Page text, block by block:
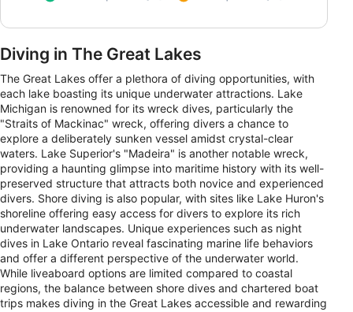
Diving in The Great Lakes
The Great Lakes offer a plethora of diving opportunities, with
each lake boasting its unique underwater attractions. Lake
Michigan is renowned for its wreck dives, particularly the
"Straits of Mackinac" wreck, offering divers a chance to
explore a deliberately sunken vessel amidst crystal-clear
waters. Lake Superior's "Madeira" is another notable wreck,
providing a haunting glimpse into maritime history with its well-
preserved structure that attracts both novice and experienced
divers. Shore diving is also popular, with sites like Lake Huron's
shoreline offering easy access for divers to explore its rich
underwater landscapes. Unique experiences such as night
dives in Lake Ontario reveal fascinating marine life behaviors
and offer a different perspective of the underwater world.
While liveaboard options are limited compared to coastal
regions, the balance between shore dives and chartered boat
trips makes diving in the Great Lakes accessible and rewarding